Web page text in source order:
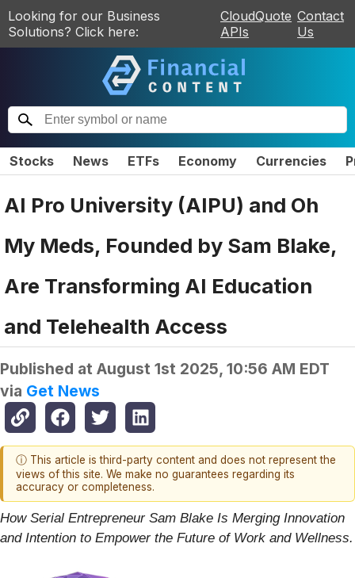
Looking for our Business
Solutions? Click here:
CloudQuote
APIs
Contact
Us
Stocks News ETFs Economy Currencies
AI Pro University (AIPU) and Oh
My Meds, Founded by Sam Blake,
Are Transforming AI Education
and Telehealth Access
Published at August 1st 2025, 10:56 AM EDT
via Get News
ⓘ This article is third-party content and does not represent the
views of this site. We make no guarantees regarding its
accuracy or completeness.
How Serial Entrepreneur Sam Blake Is Merging Innovation
and Intention to Empower the Future of Work and Wellness.